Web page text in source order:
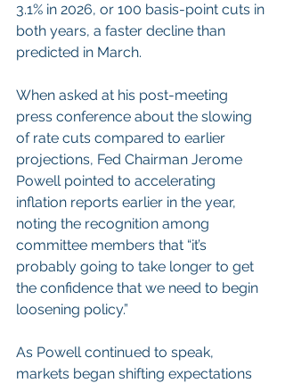
3.1% in 2026, or 100 basis-point cuts in
both years, a faster decline than
predicted in March.
When asked at his post-meeting
press conference about the slowing
of rate cuts compared to earlier
projections, Fed Chairman Jerome
Powell pointed to accelerating
inflation reports earlier in the year,
noting the recognition among
committee members that “it’s
probably going to take longer to get
the confidence that we need to begin
loosening policy.”
As Powell continued to speak,
markets began shifting expectations